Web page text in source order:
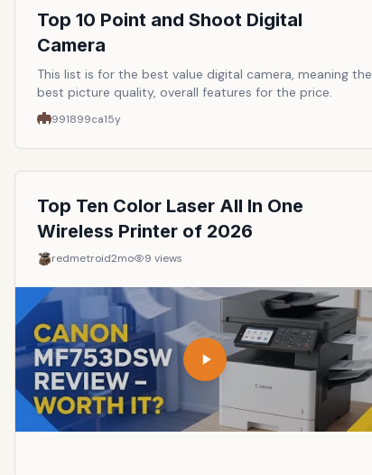
Top 10 Point and Shoot Digital
Camera
This list is for the best value digital camera, meaning the
best picture quality, overall features for the price.
991899ca15y
Top Ten Color Laser All In One
Wireless Printer of 2026
redmetroid2mo 9 views